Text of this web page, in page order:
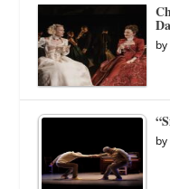
by
by